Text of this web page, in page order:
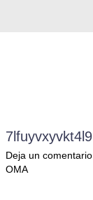
7lfuyvxyvkt4l9
Deja un comentario
OMA